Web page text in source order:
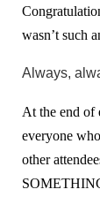
wasn’t such
Always,
At the end of
everyone
other